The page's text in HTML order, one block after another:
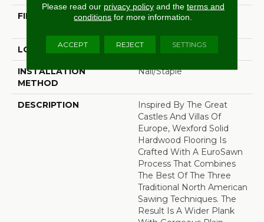
FINISH COATING
PPG Ultra Low Gloss
LOCATION At Or Above Grade
INSTALLATION
METHOD
Nail/Staple
DESCRIPTION
Inspired By The Great
Castles And Villas Of
Europe, Wexford Solid
Hardwood Flooring Is
Crafted With A EuroSawn
Process That Combines
The Best Of The Three
Traditional North American
Sawing Techniques. The
Result Is A Wider Plank
Please read our privacy policyand the terms and
conditions for more information.
ACCEPT REJECT SETTINGS